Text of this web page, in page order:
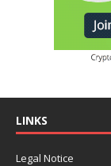
LINKS
Legal Notice